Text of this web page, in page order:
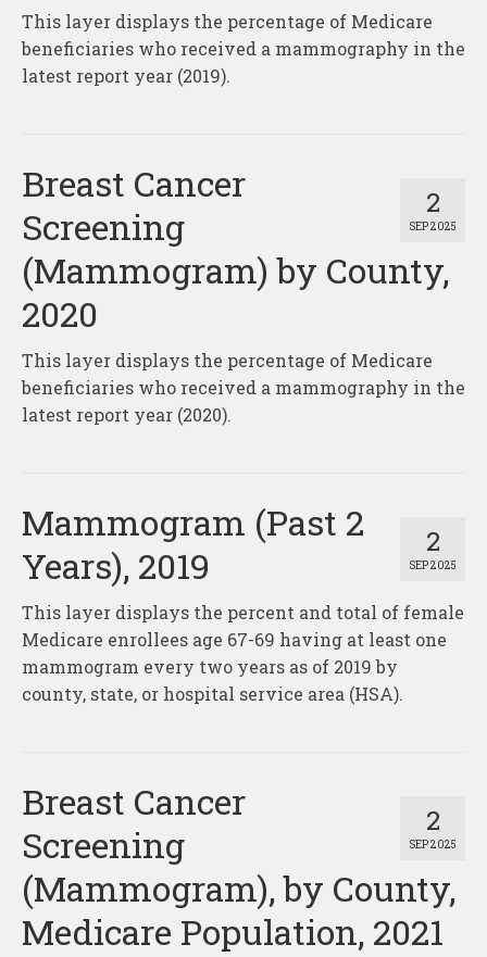
This layer displays the percentage of Medicare
beneficiaries who received a mammography in the
latest report year (2019).
2
SEP 2025
Breast Cancer
Screening
(Mammogram) by County,
2020
This layer displays the percentage of Medicare
beneficiaries who received a mammography in the
latest report year (2020).
2
SEP 2025
Mammogram (Past 2
Years), 2019
This layer displays the percent and total of female
Medicare enrollees age 67-69 having at least one
mammogram every two years as of 2019 by
county, state, or hospital service area (HSA).
2
SEP 2025
Breast Cancer
Screening
(Mammogram), by County,
Medicare Population, 2021